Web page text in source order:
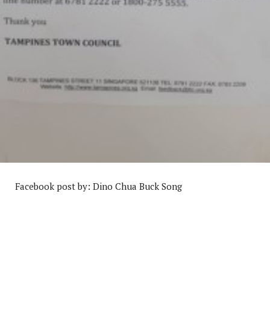
Facebook post by: Dino Chua Buck Song